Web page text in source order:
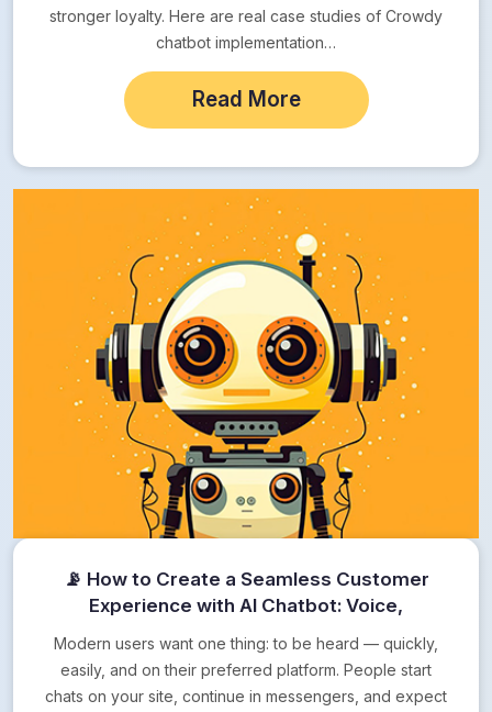
stronger loyalty. Here are real case studies of Crowdy
chatbot implementation…
Read More
📡 How to Create a Seamless Customer
Experience with AI Chatbot: Voice,
Messengers, Web
Modern users want one thing: to be heard — quickly,
easily, and on their preferred platform. People start
chats on your site, continue in messengers, and expect